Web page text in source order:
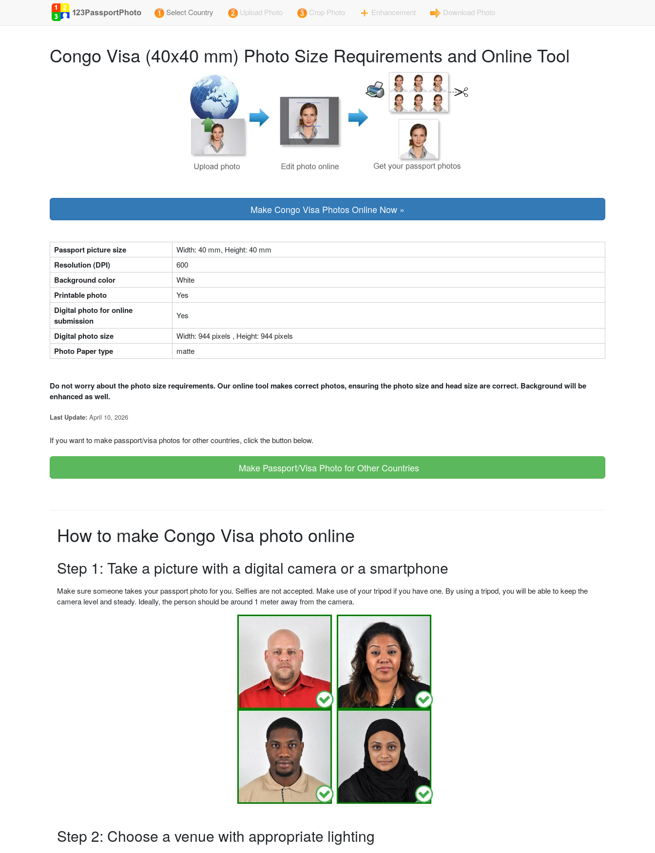
Select Country Upload Photo Crop Photo Enhancement Download Photo
Congo Visa (40x40 mm) Photo Size Requirements and Online Tool
Make Congo Visa Photos Online Now »
Passport picture size Width: 40 mm, Height: 40 mm
Resolution (DPI) 600
Background color White
Printable photo Yes
Digital photo for online
submission
Yes
Digital photo size Width: 944 pixels , Height: 944 pixels
Photo Paper type matte
Do not worry about the photo size requirements. Our online tool makes correct photos, ensuring the photo size and head size are correct. Background will be
enhanced as well.
Last Update: April 10, 2026
If you want to make passport/visa photos for other countries, click the button below.
Make Passport/Visa Photo for Other Countries
How to make Congo Visa photo online
Step 1: Take a picture with a digital camera or a smartphone
Make sure someone takes your passport photo for you. Selfies are not accepted. Make use of your tripod if you have one. By using a tripod, you will be able to keep the
camera level and steady. Ideally, the person should be around 1 meter away from the camera.
Step 2: Choose a venue with appropriate lighting